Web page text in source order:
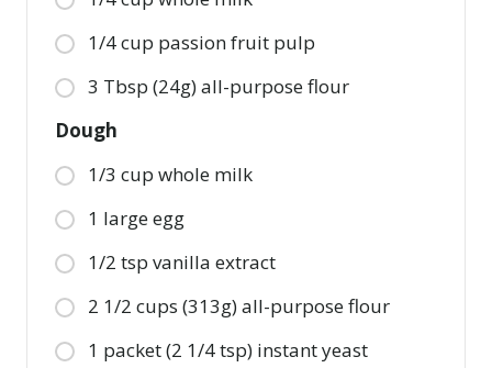
1/4 cup passion fruit pulp
3 Tbsp (24g) all-purpose flour
Dough
1/3 cup whole milk
1 large egg
1/2 tsp vanilla extract
2 1/2 cups (313g) all-purpose flour
1 packet (2 1/4 tsp) instant yeast